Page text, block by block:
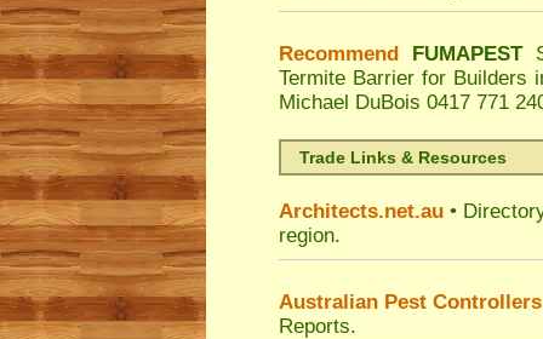
Recommend FUMAPEST
Termite Barrier for Builders
Michael DuBois 0417 771
Trade Links & Resources
Architects.net.au •
region.
Australian Pest
Reports.